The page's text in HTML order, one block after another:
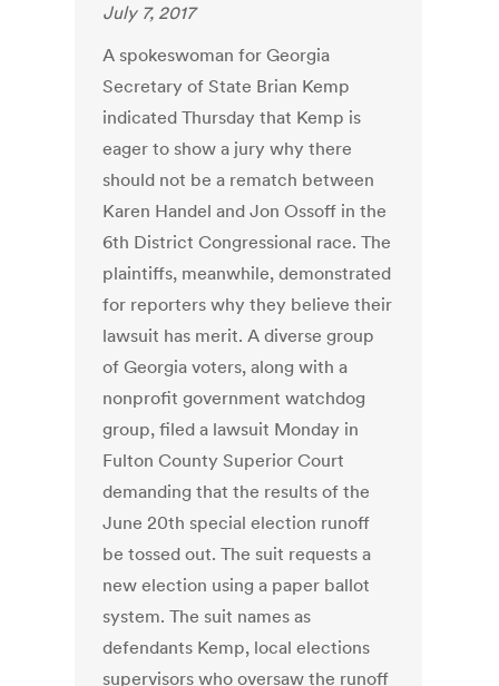
July 7, 2017
A spokeswoman for Georgia
Secretary of State Brian Kemp
indicated Thursday that Kemp is
eager to show a jury why there
should not be a rematch between
Karen Handel and Jon Ossoff in the
6th District Congressional race. The
plaintiffs, meanwhile, demonstrated
for reporters why they believe their
lawsuit has merit. A diverse group
of Georgia voters, along with a
nonprofit government watchdog
group, filed a lawsuit Monday in
Fulton County Superior Court
demanding that the results of the
June 20th special election runoff
be tossed out. The suit requests a
new election using a paper ballot
system. The suit names as
defendants Kemp, local elections
supervisors who oversaw the runoff